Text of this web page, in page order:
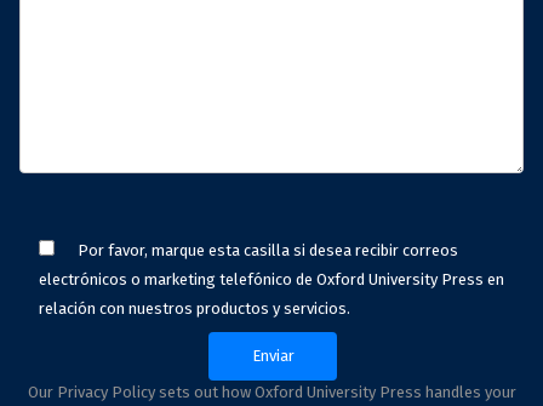
Por favor, marque esta casilla si desea recibir correos
electrónicos o marketing telefónico de Oxford University Press en
relación con nuestros productos y servicios.
Our Privacy Policy sets out how Oxford University Press handles your